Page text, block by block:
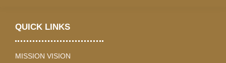
QUICK LINKS
MISSION VISION